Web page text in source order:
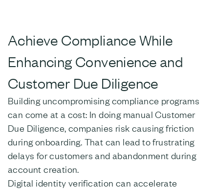
Achieve Compliance While
Enhancing Convenience and
Customer Due Diligence
Building uncompromising compliance programs
can come at a cost: In doing manual Customer
Due Diligence, companies risk causing friction
during onboarding. That can lead to frustrating
delays for customers and abandonment during
account creation.
Digital identity verification can accelerate